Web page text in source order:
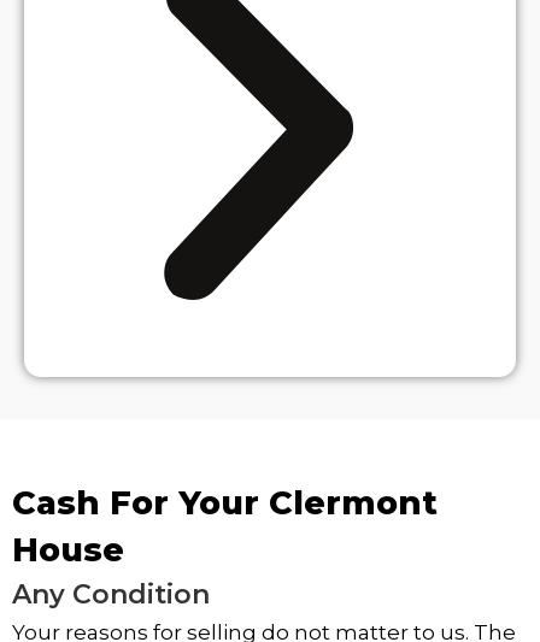
Cash For Your Clermont
House
Any Condition
Your reasons for selling do not matter to us. The